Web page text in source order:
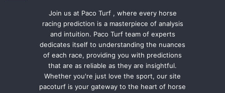
Join us at Paco Turf , where every horse
racing prediction is a masterpiece of analysis
and intuition. Paco Turf team of experts
dedicates itself to understanding the nuances
of each race, providing you with predictions
that are as reliable as they are insightful.
Whether you're just love the sport, our site
pacoturf is your gateway to the heart of horse